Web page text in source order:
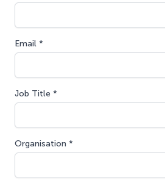
Email *
Job Title *
Organisation *